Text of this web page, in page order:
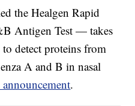
the Healgen Rapid
Antigen Test — takes
detect proteins from
A and B in nasal
.